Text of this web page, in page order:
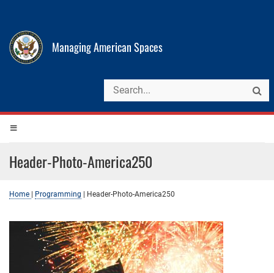
Managing American Spaces
Header-Photo-America250
Home Programming Header-Photo-America250